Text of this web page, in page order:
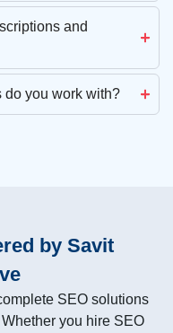
and
do you work with?
by Savit
SEO solutions
you hire SEO